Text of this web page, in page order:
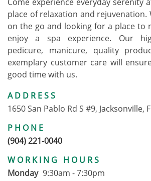
Come experience everyday serenity
place of relaxation and rejuvenation.
on the go and looking for a place to
enjoy a spa experience. Our
pedicure, manicure, quality
exemplary customer care will
good time with us.
ADDRESS
1650 San Pablo Rd S #9, Jacksonville,
PHONE
(904) 221-0040
WORKING HOURS
Monday 9:30am - 7:30pm